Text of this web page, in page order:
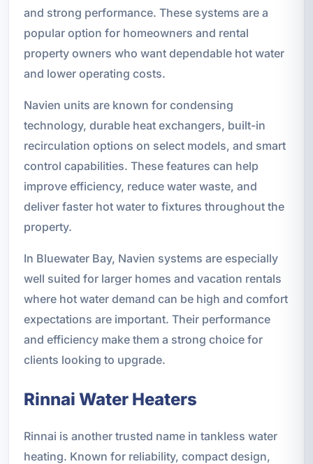
and strong performance. These systems are a
popular option for homeowners and rental
property owners who want dependable hot water
and lower operating costs.
Navien units are known for condensing
technology, durable heat exchangers, built-in
recirculation options on select models, and smart
control capabilities. These features can help
improve efficiency, reduce water waste, and
deliver faster hot water to fixtures throughout the
property.
In Bluewater Bay, Navien systems are especially
well suited for larger homes and vacation rentals
where hot water demand can be high and comfort
expectations are important. Their performance
and efficiency make them a strong choice for
clients looking to upgrade.
Rinnai Water Heaters
Rinnai is another trusted name in tankless water
heating. Known for reliability, compact design,